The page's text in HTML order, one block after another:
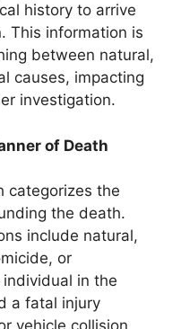
history to arrive
This information is
between natural,
causes, impacting
investigation.
of Death
categorizes the
the death.
include natural,
or
in the
a fatal injury